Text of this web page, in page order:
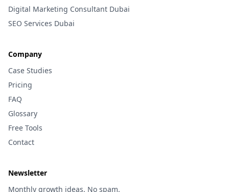
Digital Marketing Consultant Dubai
SEO Services Dubai
Company
Case Studies
Pricing
FAQ
Glossary
Free Tools
Contact
Newsletter
Monthly growth ideas. No spam.